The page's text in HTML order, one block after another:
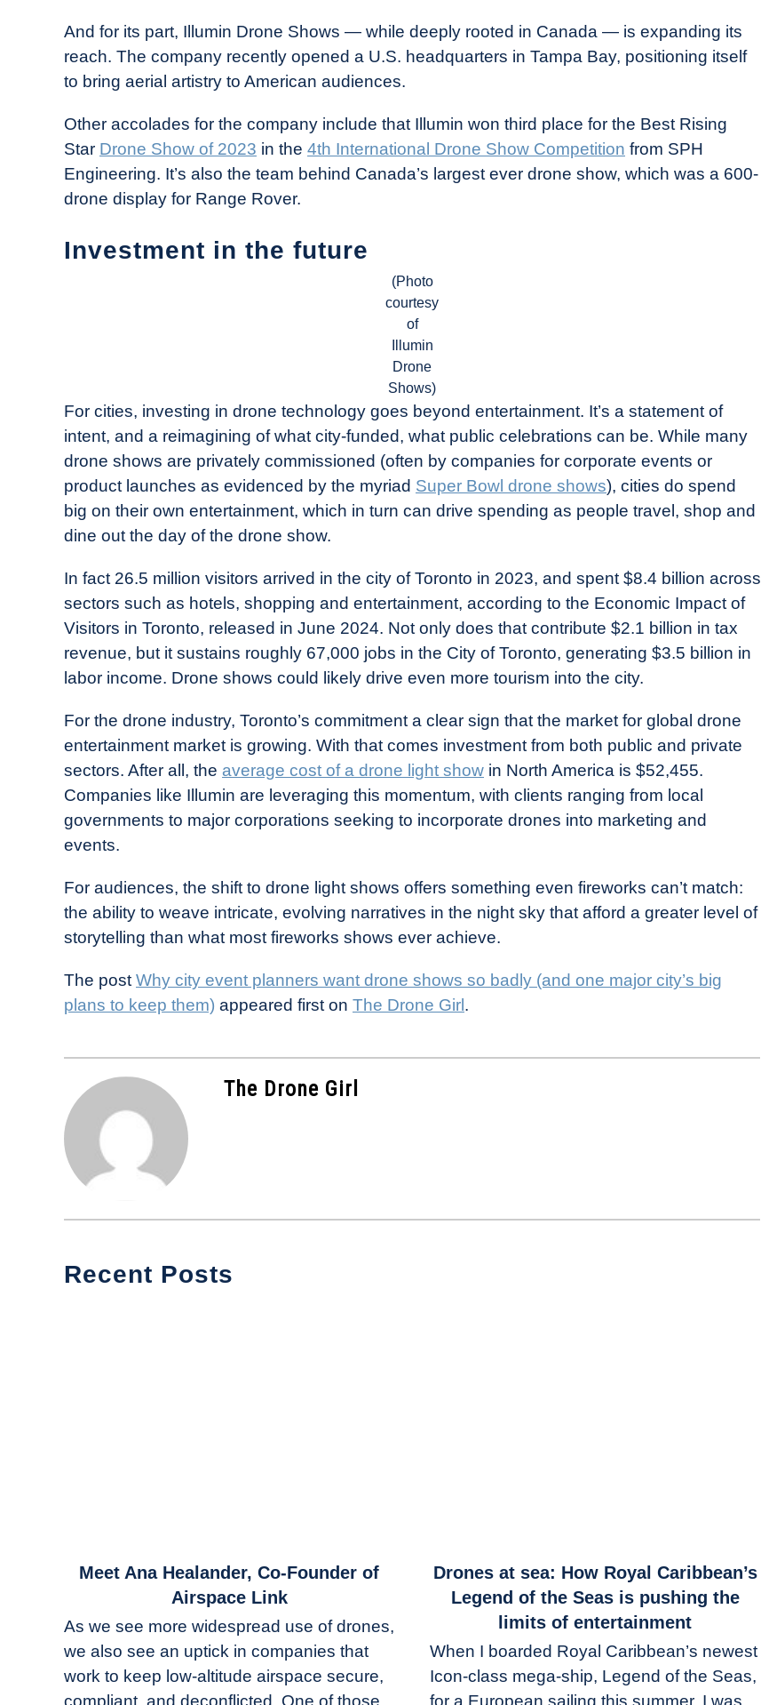
And for its part, Illumin Drone Shows — while deeply rooted in Canada — is expanding its
reach. The company recently opened a U.S. headquarters in Tampa Bay, positioning itself
to bring aerial artistry to American audiences.
Other accolades for the company include that Illumin won third place for the Best Rising
Star Drone Show of 2023 in the 4th International Drone Show Competition from SPH
Engineering. It’s also the team behind Canada’s largest ever drone show, which was a 600-
drone display for Range Rover.
Investment in the future
(Photo
courtesy
of
Illumin
Drone
Shows)
For cities, investing in drone technology goes beyond entertainment. It’s a statement of
intent, and a reimagining of what city-funded, what public celebrations can be. While many
drone shows are privately commissioned (often by companies for corporate events or
product launches as evidenced by the myriad Super Bowl drone shows), cities do spend
big on their own entertainment, which in turn can drive spending as people travel, shop and
dine out the day of the drone show.
In fact 26.5 million visitors arrived in the city of Toronto in 2023, and spent $8.4 billion across
sectors such as hotels, shopping and entertainment, according to the Economic Impact of
Visitors in Toronto, released in June 2024. Not only does that contribute $2.1 billion in tax
revenue, but it sustains roughly 67,000 jobs in the City of Toronto, generating $3.5 billion in
labor income. Drone shows could likely drive even more tourism into the city.
For the drone industry, Toronto’s commitment a clear sign that the market for global drone
entertainment market is growing. With that comes investment from both public and private
sectors. After all, the average cost of a drone light show in North America is $52,455.
Companies like Illumin are leveraging this momentum, with clients ranging from local
governments to major corporations seeking to incorporate drones into marketing and
events.
For audiences, the shift to drone light shows offers something even fireworks can’t match:
the ability to weave intricate, evolving narratives in the night sky that afford a greater level of
storytelling than what most fireworks shows ever achieve.
The postWhy city event planners want drone shows so badly (and one major city’s big
plans to keep them) appeared first on The Drone Girl .
The Drone Girl
Recent Posts
link
Ana
Healander,
Co-
Founder
Meet Ana Healander, Co-Founder of
Airspace Link
As we see more widespread use of drones,
we also see an uptick in companies that
work to keep low-altitude airspace secure,
link
sea:
How
Royal
Drones at sea: How Royal Caribbean’s
Legend of the Seas is pushing the
limits of entertainment
When I boarded Royal Caribbean’s newest
Icon-class mega-ship, Legend of the Seas,